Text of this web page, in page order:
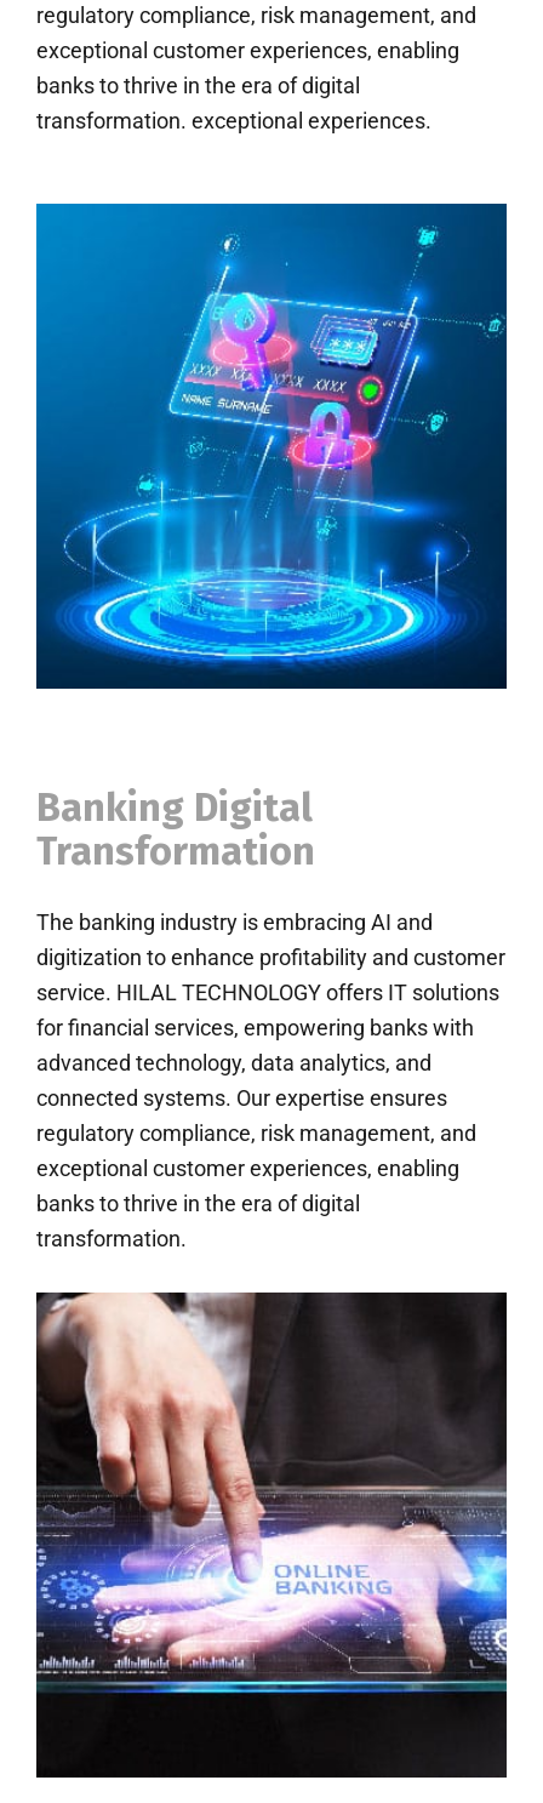
regulatory compliance, risk management, and
exceptional customer experiences, enabling
banks to thrive in the era of digital
transformation. exceptional experiences.
Banking Digital
Transformation
The banking industry is embracing AI and
digitization to enhance profitability and customer
service. HILAL TECHNOLOGY offers IT solutions
for financial services, empowering banks with
advanced technology, data analytics, and
connected systems. Our expertise ensures
regulatory compliance, risk management, and
exceptional customer experiences, enabling
banks to thrive in the era of digital
transformation.